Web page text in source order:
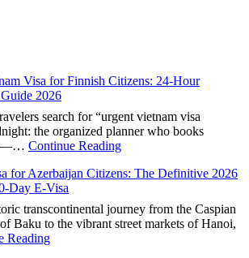
Visa for Finnish Citizens: 24-Hour
2026
search for “urgent vietnam visa
the organized planner who books
—… Continue Reading
for Azerbaijan Citizens: The Definitive 2026
Day E-Visa
transcontinental journey from the Caspian
Baku to the vibrant street markets of Hanoi,
Reading